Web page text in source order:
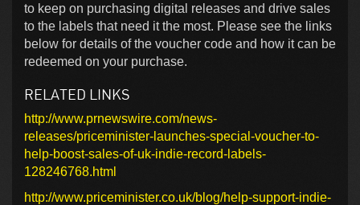
to keep on purchasing digital releases and drive sales
to the labels that need it the most. Please see the links
below for details of the voucher code and how it can be
redeemed on your purchase.
RELATED LINKS
http://www.prnewswire.com/news-
releases/priceminister-launches-special-voucher-to-
help-boost-sales-of-uk-indie-record-labels-
128246768.html
http://www.priceminister.co.uk/blog/help-support-indie-